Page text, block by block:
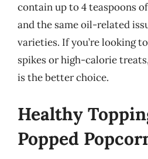
contain up to 4 teaspoons
and the same oil-related
varieties. If you’re looking
spikes or high-calorie
is the better choice.
Healthy
Popped